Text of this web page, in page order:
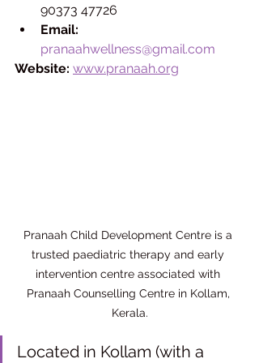
90373 47726
Email:
pranaahwellness@gmail.com
Website: www.pranaah.org
Pranaah Child Development Centre is a
trusted paediatric therapy and early
intervention centre associated with
Pranaah Counselling Centre in Kollam,
Kerala.
Located in Kollam (with a